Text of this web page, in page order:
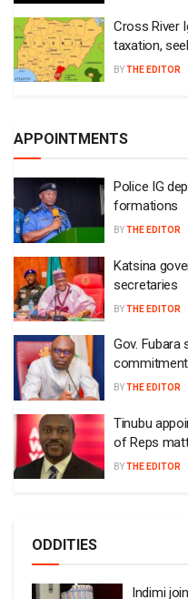
Cross River
taxation,
BYTHE EDITOR
APPOINTMENTS
Police IG
formations
BYTHE EDITOR
Katsina
secretaries
BYTHE EDITOR
Gov. Fubara
commitment
BYTHE EDITOR
Tinubu
of Reps
BYTHE EDITOR
ODDITIES
Indimi